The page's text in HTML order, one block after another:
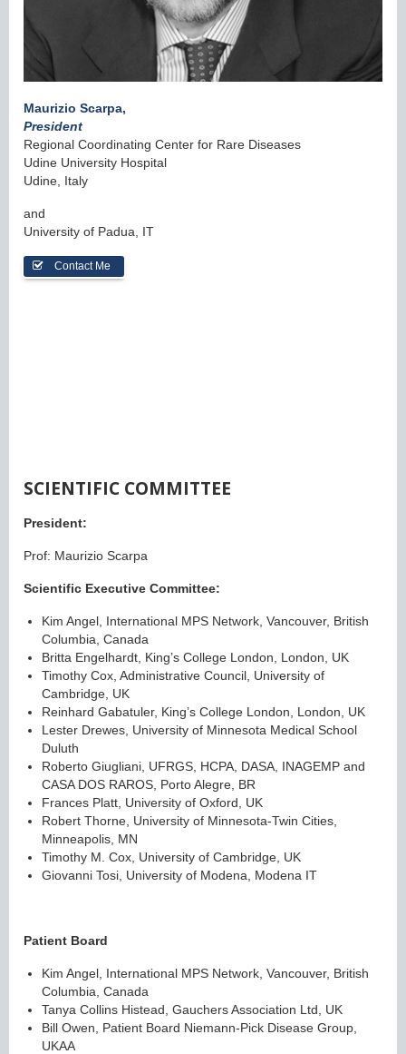
Maurizio Scarpa,
President
Regional Coordinating Center for Rare Diseases
Udine University Hospital
Udine, Italy
and
University of Padua, IT
Contact Me
SCIENTIFIC COMMITTEE
President:
Prof: Maurizio Scarpa
Scientific Executive Committee:
Kim Angel, International MPS Network, Vancouver, British
Columbia, Canada
Britta Engelhardt, King’s College London, London, UK
Timothy Cox, Administrative Council, University of
Cambridge, UK
Reinhard Gabatuler, King’s College London, London, UK
Lester Drewes, University of Minnesota Medical School
Duluth
Roberto Giugliani, UFRGS, HCPA, DASA, INAGEMP and
CASA DOS RAROS, Porto Alegre, BR
Frances Platt, University of Oxford, UK
Robert Thorne, University of Minnesota-Twin Cities,
Minneapolis, MN
Timothy M. Cox, University of Cambridge, UK
Giovanni Tosi, University of Modena, Modena IT
Patient Board
Kim Angel, International MPS Network, Vancouver, British
Columbia, Canada
Tanya Collins Histead, Gauchers Association Ltd, UK
Bill Owen, Patient Board Niemann-Pick Disease Group,
UKAA